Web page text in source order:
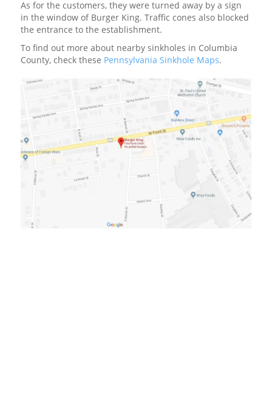
As for the customers, they were turned away by a sign
in the window of Burger King. Traffic cones also blocked
the entrance to the establishment.
To find out more about nearby sinkholes in Columbia
County, check these Pennsylvania Sinkhole Maps.